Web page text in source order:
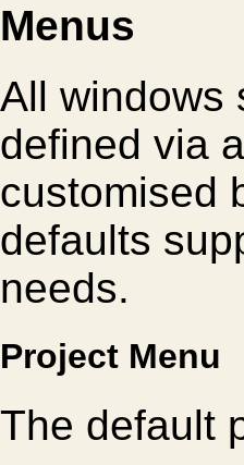
Menus
All windows
defined via
customised
defaults
needs.
Project Menu
The default